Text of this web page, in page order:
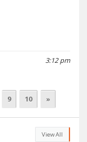
3:12 pm
9 10 »
View All